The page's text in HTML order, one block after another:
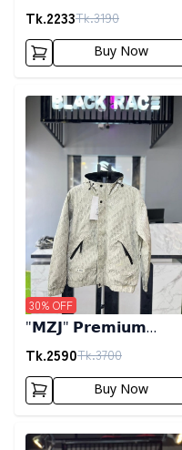
Tk.2233Tk.3190
Buy Now
Detail category
"𝗠𝗭𝗝" 𝗣𝗿𝗲𝗺𝗶𝘂𝗺
𝗛𝗼𝗼𝗱𝗲𝗱 𝗷𝗮𝗰𝗸𝗲𝘁-
𝗖𝗿𝗲𝗮𝗺
Tk.2590Tk.3700
30% OFF
Buy Now
Detail category